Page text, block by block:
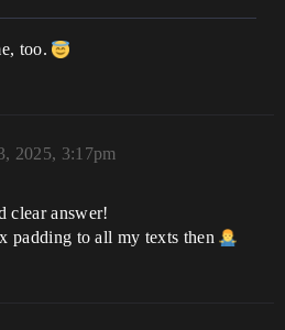
too.
2025, 3:17pm
clear answer!
padding to all my texts then